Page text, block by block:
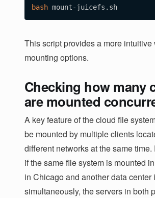
bash
This script provides a more intuitive
mounting options.
Checking how many
are mounted
A key feature of the cloud file
be mounted by multiple clients
different networks at the same time.
if the same file system is mounted
in Chicago and another data center
simultaneously, the servers in both